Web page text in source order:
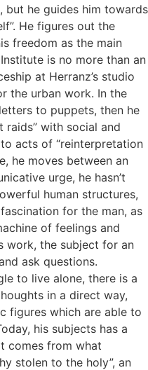
but he guides him towards
He figures out the
freedom as the main
is no more than an
at Herranz’s studio
the urban work. In the
to puppets, then he
with social and
acts of “reinterpretation
he moves between an
urge, he hasn’t
human structures,
for the man, as
of feelings and
work, the subject for an
ask questions.
to live alone, there is a
in a direct way,
figures which are able to
his subjects has a
comes from what
stolen to the holy”, an